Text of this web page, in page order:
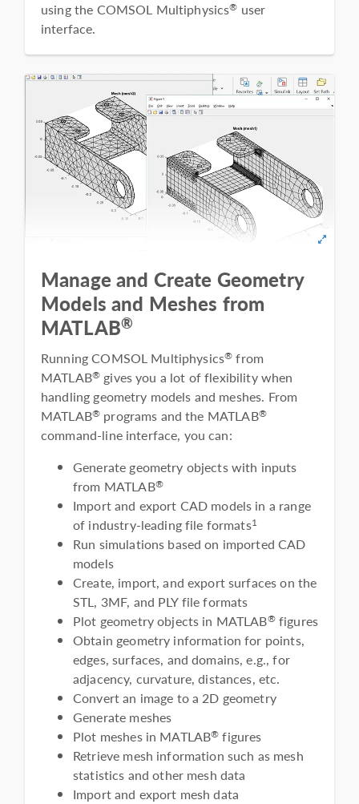
using the COMSOL Multiphysics® user
interface.
Manage and Create Geometry
Models and Meshes from
MATLAB®
Running COMSOL Multiphysics® from
MATLAB® gives you a lot of flexibility when
handling geometry models and meshes. From
MATLAB® programs and the MATLAB®
command-line interface, you can:
Generate geometry objects with inputs
from MATLAB®
Import and export CAD models in a range
of industry-leading file formats1
Run simulations based on imported CAD
models
Create, import, and export surfaces on the
STL, 3MF, and PLY file formats
Plot geometry objects in MATLAB®figures
Obtain geometry information for points,
edges, surfaces, and domains, e.g., for
adjacency, curvature, distances, etc.
Convert an image to a 2D geometry
Generate meshes
Plot meshes in MATLAB® figures
Retrieve mesh information such as mesh
statistics and other mesh data
Import and export mesh data